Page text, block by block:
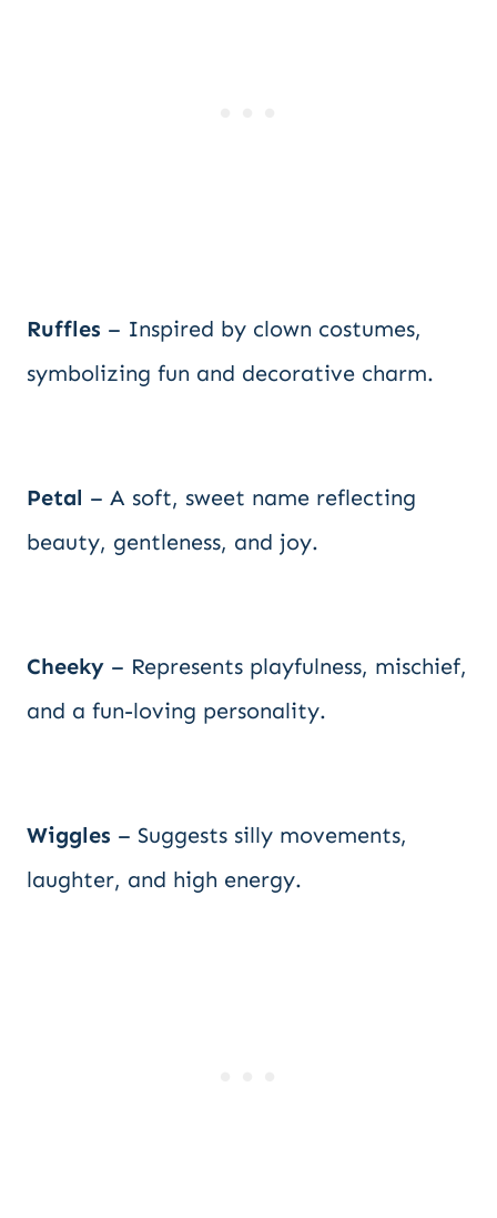
Ruffles – Inspired by clown costumes,
symbolizing fun and decorative charm.
Petal – A soft, sweet name reflecting
beauty, gentleness, and joy.
Cheeky – Represents playfulness, mischief,
and a fun-loving personality.
Wiggles – Suggests silly movements,
laughter, and high energy.